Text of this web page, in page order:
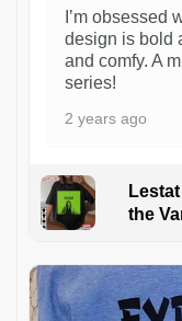
I’m obsessed
design is bold
and comfy. A
series!
2 years ago
the